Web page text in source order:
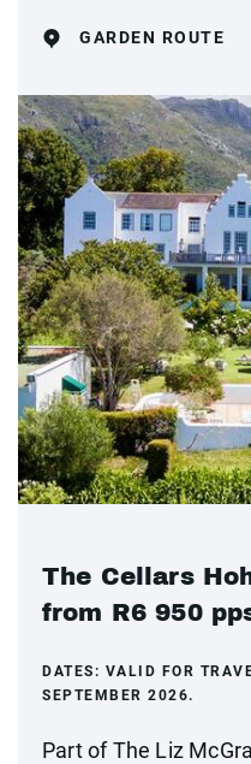
GARDEN ROUTE
The Cellars
from R6 950
DATES: VALID FOR
SEPTEMBER 2026.
Part of The Liz